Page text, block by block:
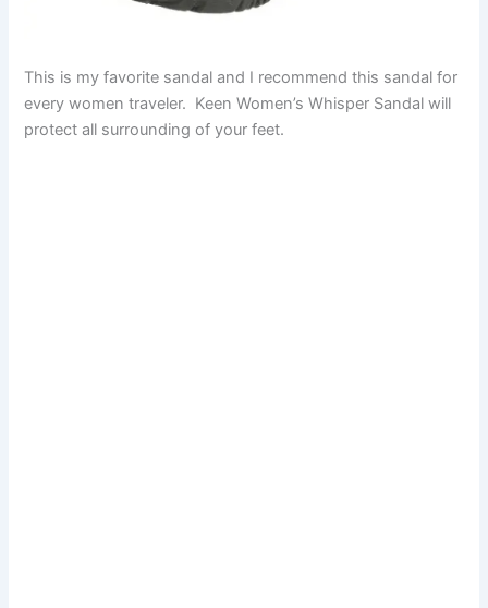
This is my favorite sandal and I recommend this sandal for
every women traveler. Keen Women’s Whisper Sandal will
protect all surrounding of your feet.